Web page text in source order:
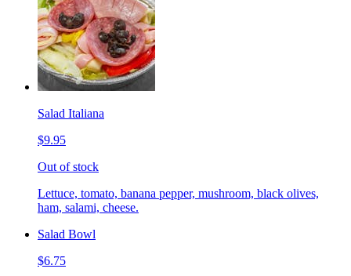
Salad Italiana
$9.95
Out of stock
Lettuce, tomato, banana pepper, mushroom, black olives,
ham, salami, cheese.
Salad Bowl
$6.75